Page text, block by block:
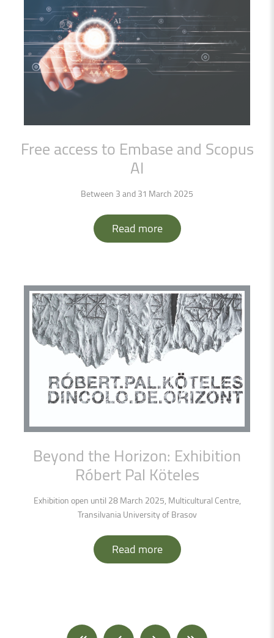
Free accessto Embase and Scopus
AI
Between 3 and 31 March 2025
Read more
Beyond the Horizon: Exhibition
Róbert Pal Köteles
Exhibition open until 28 March 2025, Multicultural Centre,
Transilvania University of Brasov
Read more